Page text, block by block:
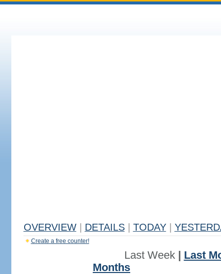
OVERVIEW DETAILS TODAY
Create a free counter!
Last Week| Last
Months